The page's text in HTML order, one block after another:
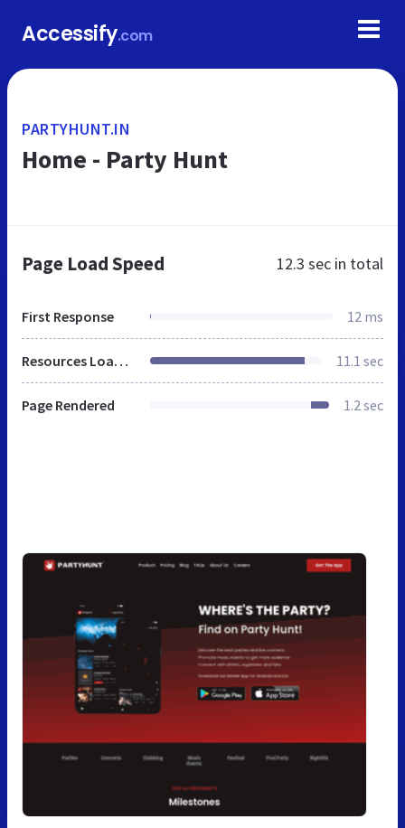
Accessify.com
PARTYHUNT.IN
Home - Party Hunt
Page Load Speed 12.3 sec in total
First Response 12 ms
Resources Loaded 11.1 sec
Page Rendered 1.2 sec